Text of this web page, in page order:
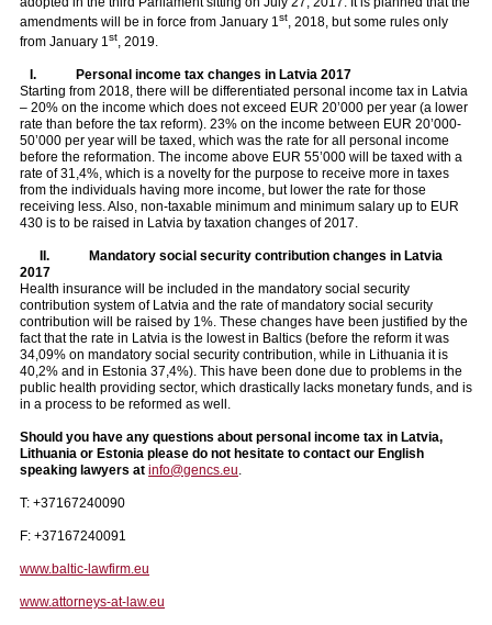
amendments will be in force from January 1 st , 2018, but some rules only
from January 1 st , 2019.
I. Personal income tax changes in Latvia 2017
Starting from 2018, there will be differentiated personal income tax in Latvia
– 20% on the income which does not exceed EUR 20’000 per year (a lower
rate than before the tax reform). 23% on the income between EUR 20’000-
50’000 per year will be taxed, which was the rate for all personal income
before the reformation. The income above EUR 55’000 will be taxed with a
rate of 31,4%, which is a novelty for the purpose to receive more in taxes
from the individuals having more income, but lower the rate for those
receiving less. Also, non-taxable minimum and minimum salary up to EUR
430 is to be raised in Latvia by taxation changes of 2017.
II. Mandatory social security contribution changes in Latvia
2017
Health insurance will be included in the mandatory social security
contribution system of Latvia and the rate of mandatory social security
contribution will be raised by 1%. These changes have been justified by the
fact that the rate in Latvia is the lowest in Baltics (before the reform it was
34,09% on mandatory social security contribution, while in Lithuania it is
40,2% and in Estonia 37,4%). This have been done due to problems in the
public health providing sector, which drastically lacks monetary funds, and is
in a process to be reformed as well.
Should you have any questions about personal income tax in Latvia,
Lithuania or Estonia please do not hesitate to contact our English
speaking lawyers at info@gencs.eu
T: +37167240090
F: +37167240091
www.baltic-lawfirm.eu
www.attorneys-at-law.eu